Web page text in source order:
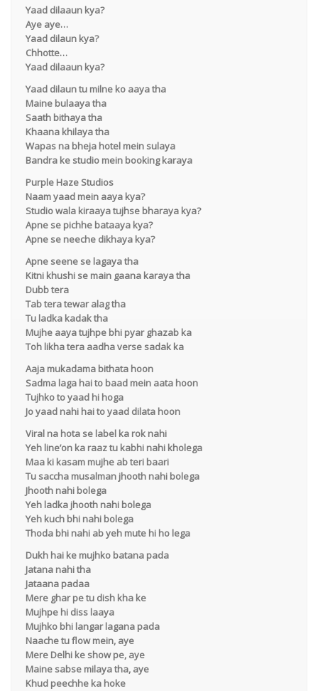
Yaad dilaaun kya?
Aye aye…
Yaad dilaun kya?
Chhotte…
Yaad dilaaun kya?
Yaad dilaun tu milne ko aaya tha
Maine bulaaya tha
Saath bithaya tha
Khaana khilaya tha
Wapas na bheja hotel mein sulaya
Bandra ke studio mein booking karaya
Purple Haze Studios
Naam yaad mein aaya kya?
Studio wala kiraaya tujhse bharaya kya?
Apne se pichhe bataaya kya?
Apne se neeche dikhaya kya?
Apne seene se lagaya tha
Kitni khushi se main gaana karaya tha
Dubb tera
Tab tera tewar alag tha
Tu ladka kadak tha
Mujhe aaya tujhpe bhi pyar ghazab ka
Toh likha tera aadha verse sadak ka
Aaja mukadama bithata hoon
Sadma laga hai to baad mein aata hoon
Tujhko to yaad hi hoga
Jo yaad nahi hai to yaad dilata hoon
Viral na hota se label ka rok nahi
Yeh line’on ka raaz tu kabhi nahi kholega
Maa ki kasam mujhe ab teri baari
Tu saccha musalman jhooth nahi bolega
Jhooth nahi bolega
Yeh ladka jhooth nahi bolega
Yeh kuch bhi nahi bolega
Thoda bhi nahi ab yeh mute hi ho lega
Dukh hai ke mujhko batana pada
Jatana nahi tha
Jataana padaa
Mere ghar pe tu dish kha ke
Mujhpe hi diss laaya
Mujhko bhi langar lagana pada
Naache tu flow mein, aye
Mere Delhi ke show pe, aye
Maine sabse milaya tha, aye
Khud peechhe ka hoke